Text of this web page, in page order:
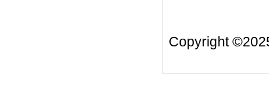
Copyright